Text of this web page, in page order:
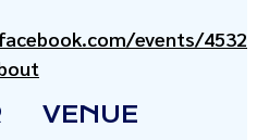
events/
VENUE